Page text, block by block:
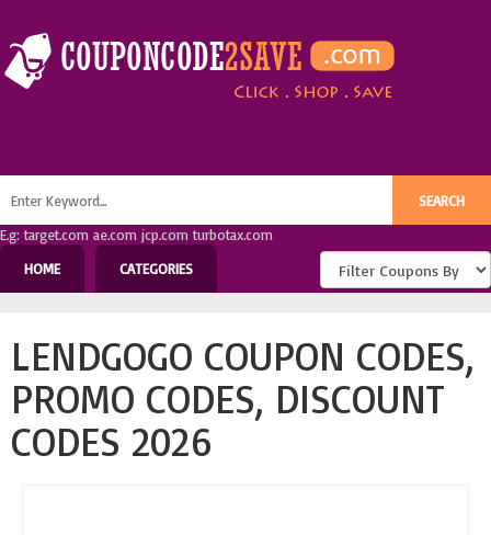
E.g: target.com ae.com jcp.com turbotax.com
HOME
CATEGORIES
LENDGOGO COUPON CODES,
PROMO CODES, DISCOUNT
CODES 2026